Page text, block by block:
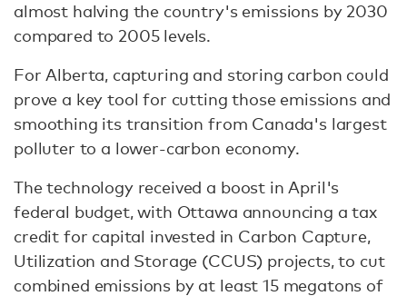
almost halving the country's emissions by 2030
compared to 2005 levels.
For Alberta, capturing and storing carbon could
prove a key tool for cutting those emissions and
smoothing its transition from Canada's largest
polluter to a lower-carbon economy.
The technology received a boost in April's
federal budget, with Ottawa announcing a tax
credit for capital invested in Carbon Capture,
Utilization and Storage (CCUS) projects, to cut
combined emissions by at least 15 megatons of